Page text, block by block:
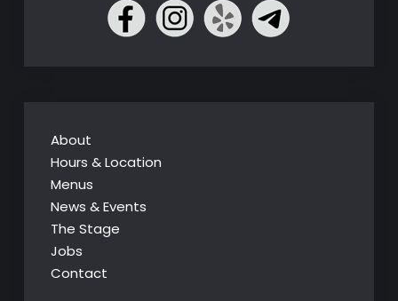
About
Hours & Location
Menus
News & Events
The Stage
Jobs
Contact